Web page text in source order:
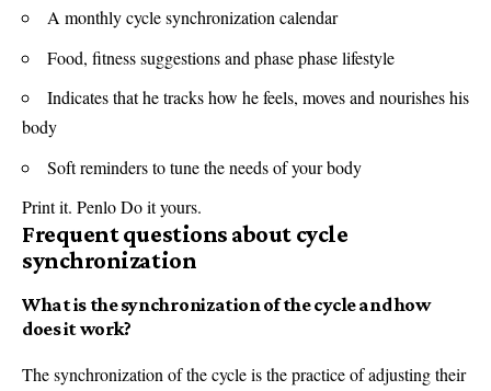
A monthly cycle synchronization calendar
Food, fitness suggestions and phase phase lifestyle
Indicates that he tracks how he feels, moves and nourishes his
body
Soft reminders to tune the needs of your body
Print it. Penlo Do it yours.
Frequent questions about cycle
synchronization
What is the synchronization of the cycle and how
does it work?
The synchronization of the cycle is the practice of adjusting their